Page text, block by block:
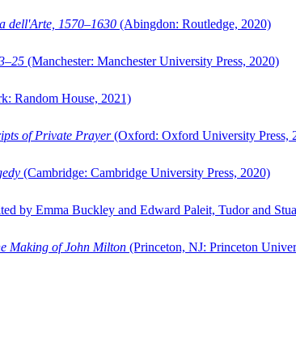
dell'Arte, 1570–1630 (Abingdon: Routledge, 2020)
(Manchester: Manchester University Press, 2020)
Random House, 2021)
of Private Prayer(Oxford: Oxford University Press,
(Cambridge: Cambridge University Press, 2020)
by Emma Buckley and Edward Paleit, Tudor and
Making of John Milton (Princeton, NJ: Princeton